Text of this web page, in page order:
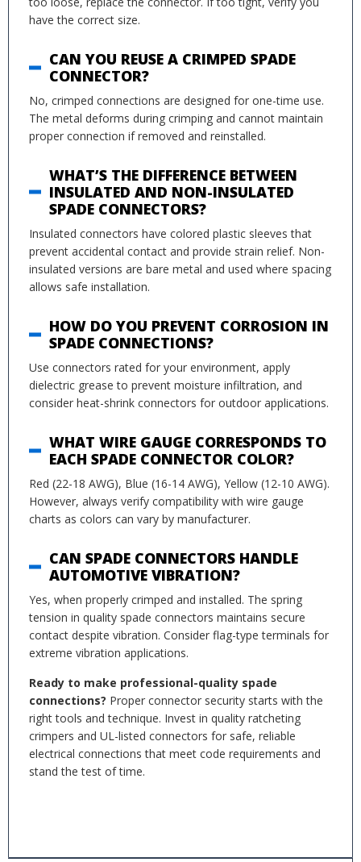
have the correct size.
CAN YOU REUSE A CRIMPED SPADE
CONNECTOR?
No, crimped connections are designed for one-time use.
The metal deforms during crimping and cannot maintain
proper connection if removed and reinstalled.
WHAT’S THE DIFFERENCE BETWEEN
INSULATED AND NON-INSULATED
SPADE CONNECTORS?
Insulated connectors have colored plastic sleeves that
prevent accidental contact and provide strain relief. Non-
insulated versions are bare metal and used where spacing
allows safe installation.
HOW DO YOU PREVENT CORROSION IN
SPADE CONNECTIONS?
Use connectors rated for your environment, apply
dielectric grease to prevent moisture infiltration, and
consider heat-shrink connectors for outdoor applications.
WHAT WIRE GAUGE CORRESPONDS TO
EACH SPADE CONNECTOR COLOR?
Red (22-18 AWG), Blue (16-14 AWG), Yellow (12-10 AWG).
However, always verify compatibility with wire gauge
charts as colors can vary by manufacturer.
CAN SPADE CONNECTORS HANDLE
AUTOMOTIVE VIBRATION?
Yes, when properly crimped and installed. The spring
tension in quality spade connectors maintains secure
contact despite vibration. Consider flag-type terminals for
extreme vibration applications.
Ready to make professional-quality spade
connections? Proper connector security starts with the
right tools and technique. Invest in quality ratcheting
crimpers and UL-listed connectors for safe, reliable
electrical connections that meet code requirements and
stand the test of time.